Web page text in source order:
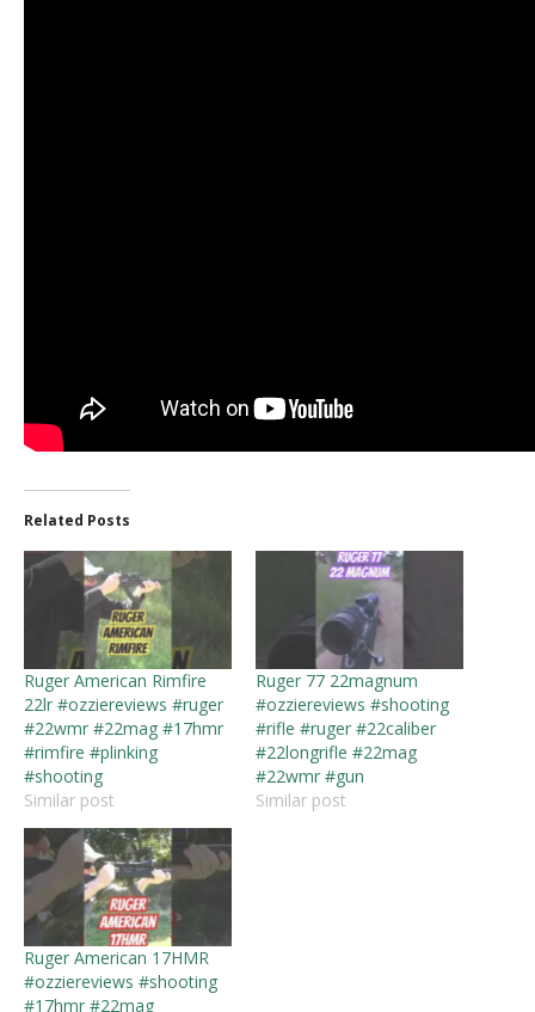
Related Posts
Ruger American Rimfire
22lr #ozziereviews #ruger
#22wmr #22mag #17hmr
#rimfire #plinking
#shooting
Similar post
Ruger 77 22magnum
#ozziereviews #shooting
#rifle #ruger #22caliber
#22longrifle #22mag
#22wmr #gun
Similar post
Ruger American 17HMR
#ozziereviews #shooting
#17hmr #22mag